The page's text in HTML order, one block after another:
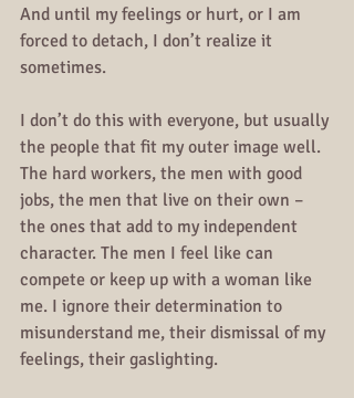
And until my feelings or hurt, or I am
forced to detach, I don’t realize it
sometimes.
I don’t do this with everyone, but usually
the people that fit my outer image well.
The hard workers, the men with good
jobs, the men that live on their own –
the ones that add to my independent
character. The men I feel like can
compete or keep up with a woman like
me. I ignore their determination to
misunderstand me, their dismissal of my
feelings, their gaslighting.